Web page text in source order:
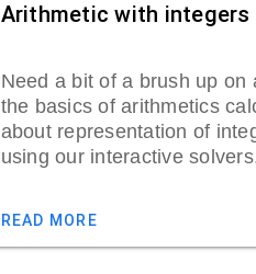
Arithmetic with integers
Need a bit of a brush up on
the basics of arithmetics
about representation of
using our interactive
READ MORE